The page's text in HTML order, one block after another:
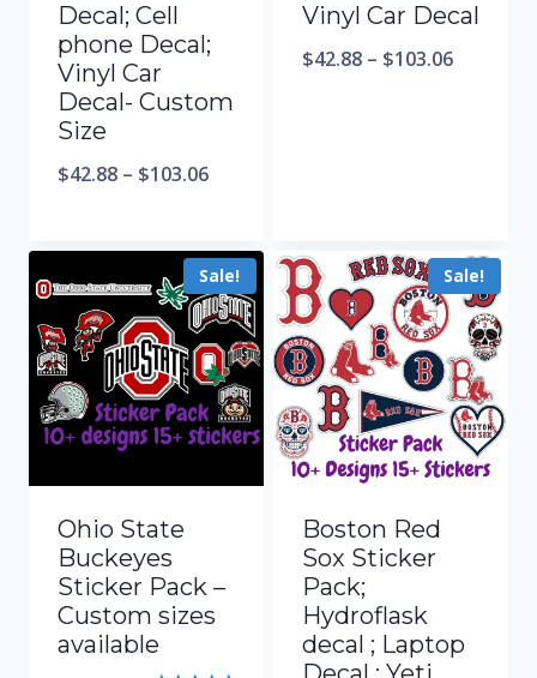
Decal; Cell
phone Decal;
Vinyl Car
Decal- Custom
Size
$42.88 – $103.06
Vinyl Car Decal
$42.88 – $103.06
Sale!
Ohio State
Buckeyes
Sticker Pack –
Custom sizes
available
Sale!
Boston Red
Sox Sticker
Pack;
Hydroflask
decal ; Laptop